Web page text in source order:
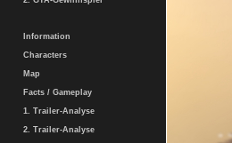
Information
Characters
Map
Facts / Gameplay
1. Trailer-Analyse
2. Trailer-Analyse